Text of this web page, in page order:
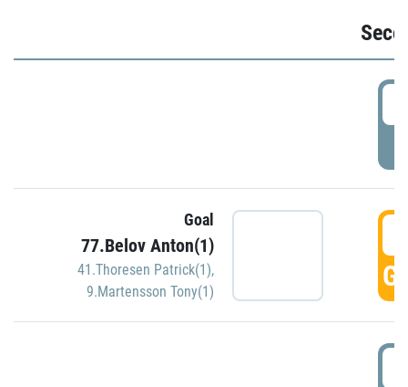
Goal
77.Belov Anton(1)
41.Thoresen Patrick(1),
9.Martensson Tony(1)